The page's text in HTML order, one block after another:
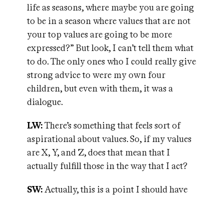
life as seasons, where maybe you are going
to be in a season where values that are not
your top values are going to be more
expressed?” But look, I can’t tell them what
to do. The only ones who I could really give
strong advice to were my own four
children, but even with them, it was a
dialogue.
LW:There’s something that feels sort of
aspirational about values. So, if my values
are X, Y, and Z, does that mean that I
actually fulfill those in the way that I act?
SW:Actually, this is a point I should have